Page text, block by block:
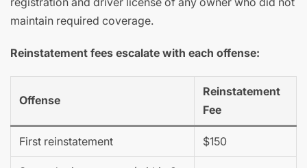
maintain required coverage.
Reinstatement fees escalate with each offense:
Offense
Reinstatement
Fee
First reinstatement $150